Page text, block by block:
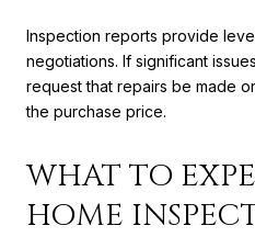
Inspection reports provide
negotiations. If significant
request that repairs be made
the purchase price.
WHAT TO
HOME